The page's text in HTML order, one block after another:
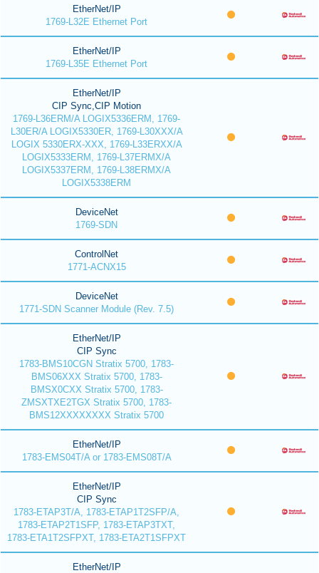
EtherNet/IP
1769-L32E Ethernet Port
EtherNet/IP
1769-L35E Ethernet Port
EtherNet/IP
CIP Sync,CIP Motion
1769-L36ERM/A LOGIX5336ERM, 1769-
L30ER/A LOGIX5330ER, 1769-L30XXX/A
LOGIX 5330ERX-XXX, 1769-L33ERXX/A
LOGIX5333ERM, 1769-L37ERMX/A
LOGIX5337ERM, 1769-L38ERMX/A
LOGIX5338ERM
DeviceNet
1769-SDN
ControlNet
1771-ACNX15
DeviceNet
1771-SDN Scanner Module (Rev. 7.5)
EtherNet/IP
CIP Sync
1783-BMS10CGN Stratix 5700, 1783-
BMS06XXX Stratix 5700, 1783-
BMSX0CXX Stratix 5700, 1783-
ZMSXTXE2TGX Stratix 5700, 1783-
BMS12XXXXXXXX Stratix 5700
EtherNet/IP
1783-EMS04T/A or 1783-EMS08T/A
EtherNet/IP
CIP Sync
1783-ETAP3T/A, 1783-ETAP1T2SFP/A,
1783-ETAP2T1SFP, 1783-ETAP3TXT,
1783-ETA1T2SFPXT, 1783-ETA2T1SFPXT
EtherNet/IP